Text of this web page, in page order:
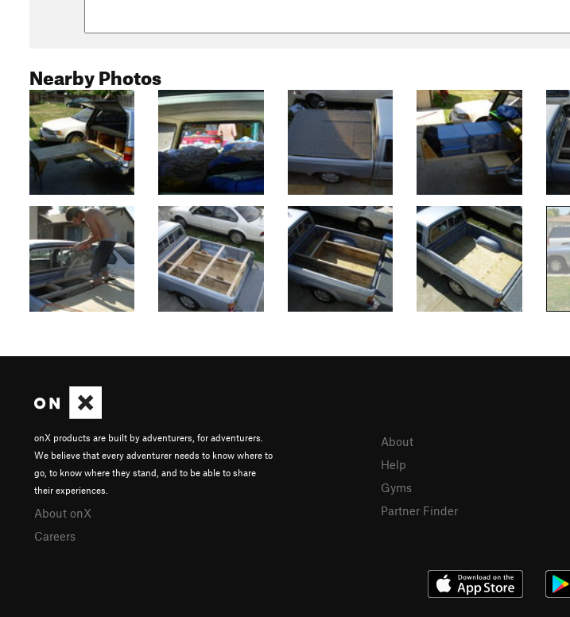
Nearby Photos
onX products are built by adventurers, for adventurers.
We believe that every adventurer needs to know where to
go, to know where they stand, and to be able to share
their experiences.
About onX
Careers
About
Help
Gyms
Partner Finder